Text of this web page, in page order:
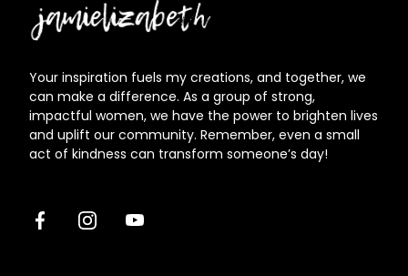
Your inspiration fuels my creations, and together, we
can make a difference. As a group of strong,
impactful women, we have the power to brighten lives
and uplift our community. Remember, even a small
act of kindness can transform someone’s day!
FacebookInstagramYoutube